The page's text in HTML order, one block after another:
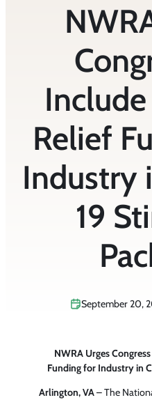
Relief
Industry
19
September 20,
NWRA Urges
Funding for Industry in
Arlington, VA– The